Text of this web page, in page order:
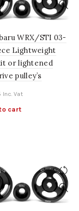
WRX/STI 03-
Lightweight
or lightened
pulley’s
Inc. Vat
cart